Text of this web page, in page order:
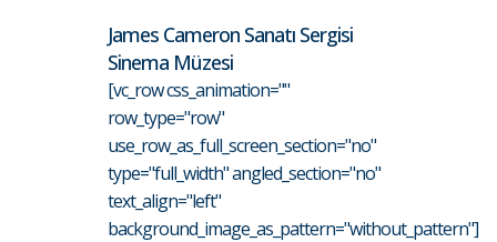
James Cameron Sanatı Sergisi
Sinema Müzesi
[vc_row css_animation=""
row_type="row"
use_row_as_full_screen_section="no"
type="full_width" angled_section="no"
text_align="left"
background_image_as_pattern="without_pattern"]